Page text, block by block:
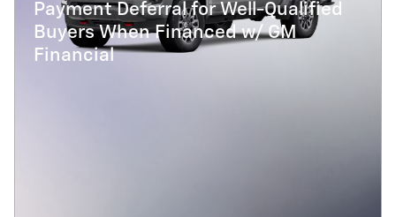
Payment Deferral for Well-Qualified
Buyers When Financed w/ GM
Financial